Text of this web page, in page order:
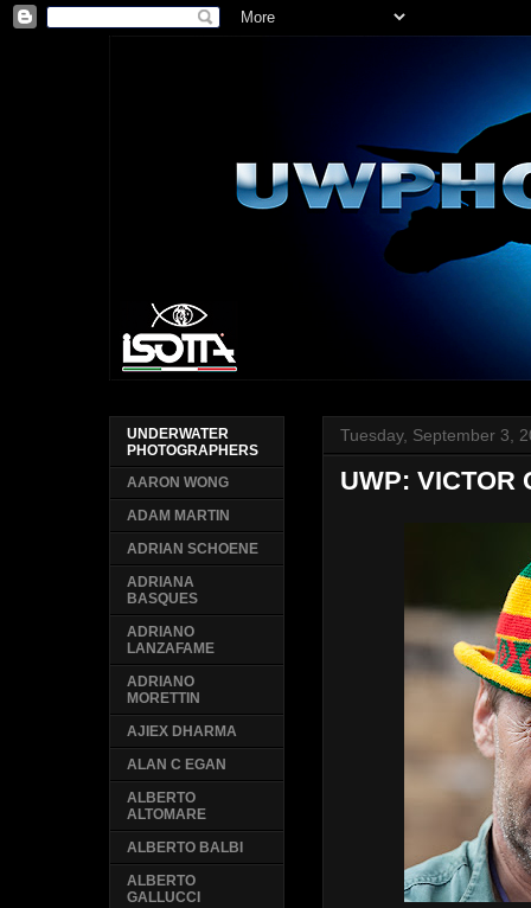
Tuesday, September 3,
UWP: VICTOR
UNDERWATER
PHOTOGRAPHERS
AARON WONG
ADAM MARTIN
ADRIAN SCHOENE
ADRIANA
BASQUES
ADRIANO
LANZAFAME
ADRIANO
MORETTIN
AJIEX DHARMA
ALAN C EGAN
ALBERTO
ALTOMARE
ALBERTO BALBI
ALBERTO
GALLUCCI